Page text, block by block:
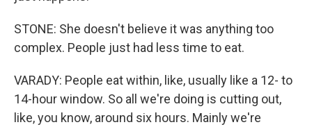
STONE: She doesn't believe it was anything too
complex. People just had less time to eat.
VARADY: People eat within, like, usually like a 12- to
14-hour window. So all we're doing is cutting out,
like, you know, around six hours. Mainly we're